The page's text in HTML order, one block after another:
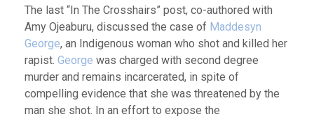
The last “In The Crosshairs” post, co-authored with
Amy Ojeaburu, discussed the case of Maddesyn
George, an Indigenous woman who shot and killed her
rapist. George was charged with second degree
murder and remains incarcerated, in spite of
compelling evidence that she was threatened by the
man she shot. In an effort to expose the